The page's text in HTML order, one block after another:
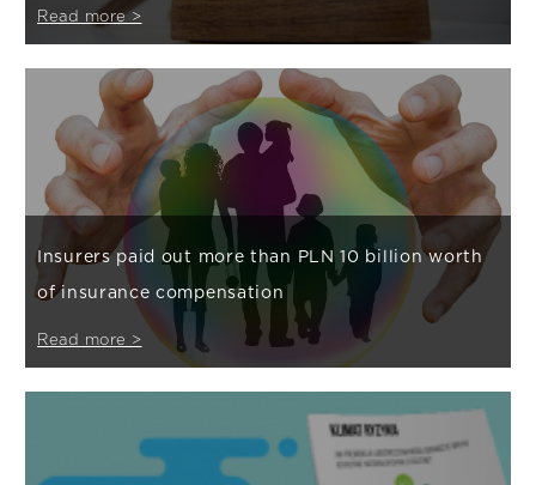
Read more >
Insurers paid out more than PLN 10 billion worth
of insurance compensation
Read more >